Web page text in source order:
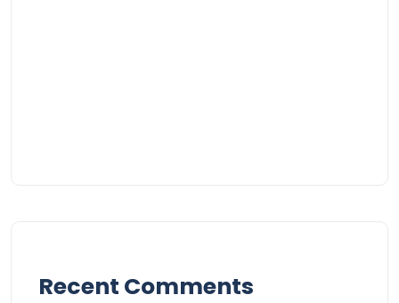
Recent Comments